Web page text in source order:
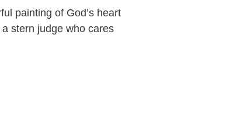
painting of God’s heart
stern judge who cares